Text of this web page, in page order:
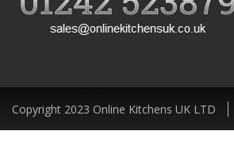
Copyright 2023 Online Kitchens UK LTD